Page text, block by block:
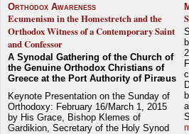
Orthodox Awareness
Ecumenism in the Homestretch and the
Orthodox Witness of a Contemporary Saint
and Confessor
A Synodal Gathering of the Church of
the Genuine Orthodox Christians of
Greece at the Port Authority of Piræus
Keynote Presentation on the Sunday of
Orthodoxy: February 16/March 1, 2015
by His Grace, Bishop Klemes of
Gardikion, Secretary of the Holy Synod